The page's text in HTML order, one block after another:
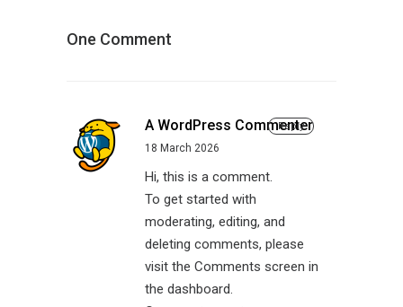
One Comment
Reply
A WordPress Commenter
18 March 2026
Hi, this is a comment.
To get started with
moderating, editing, and
deleting comments, please
visit the Comments screen in
the dashboard.